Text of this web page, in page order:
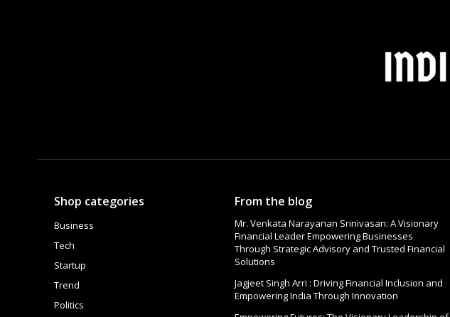
Shop categories
Business
Tech
Startup
Trend
Politics
From the blog
Mr. Venkata Narayanan Srinivasan: A Visionary
Financial Leader Empowering Businesses
Through Strategic Advisory and Trusted Financial
Solutions
Jagjeet Singh Arri : Driving Financial Inclusion and
Empowering India Through Innovation